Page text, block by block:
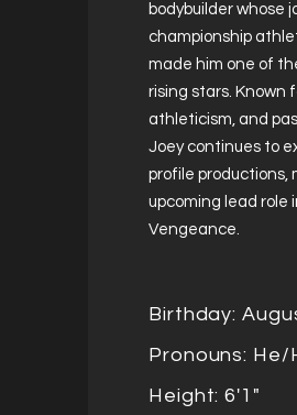
bodybuilder whose
championship
made him one of
rising stars. Known
athleticism, and
Joey continues to
profile productions,
upcoming lead role
Vengeance.
Birthday:
Pronouns: He/
Height: 6'1"